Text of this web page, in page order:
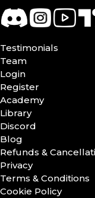
Testimonials
Team
Login
Register
Academy
Library
Discord
Blog
Refunds &
Privacy
Terms & Conditions
Cookie Policy